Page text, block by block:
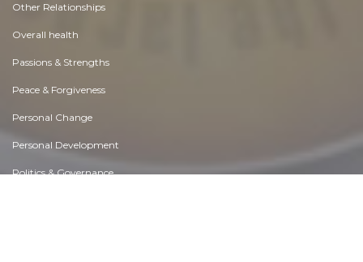
Other Relationships
Overall health
Passions & Strengths
Peace & Forgiveness
Personal Change
Personal Development
Politics & Governance